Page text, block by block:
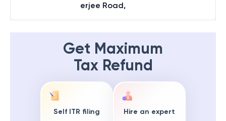
erjee Road,
Get Maximum
Tax Refund
Self ITR filing Hire an expert